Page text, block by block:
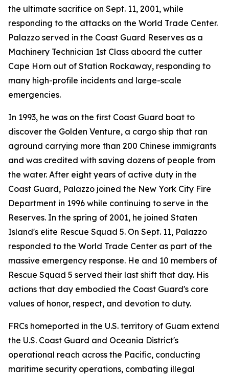
the ultimate sacrifice on Sept. 11, 2001, while
responding to the attacks on the World Trade Center.
Palazzo served in the Coast Guard Reserves as a
Machinery Technician 1st Class aboard the cutter
Cape Horn out of Station Rockaway, responding to
many high-profile incidents and large-scale
emergencies.
In 1993, he was on the first Coast Guard boat to
discover the Golden Venture, a cargo ship that ran
aground carrying more than 200 Chinese immigrants
and was credited with saving dozens of people from
the water. After eight years of active duty in the
Coast Guard, Palazzo joined the New York City Fire
Department in 1996 while continuing to serve in the
Reserves. In the spring of 2001, he joined Staten
Island's elite Rescue Squad 5. On Sept. 11, Palazzo
responded to the World Trade Center as part of the
massive emergency response. He and 10 members of
Rescue Squad 5 served their last shift that day. His
actions that day embodied the Coast Guard's core
values of honor, respect, and devotion to duty.
FRCs homeported in the U.S. territory of Guam extend
the U.S. Coast Guard and Oceania District's
operational reach across the Pacific, conducting
maritime security operations, combating illegal